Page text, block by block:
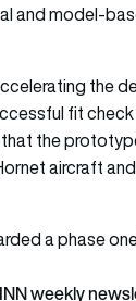
and model-
the
fit check
that the
aircraft
a phase
weekly